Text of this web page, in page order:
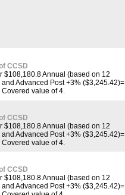
CCSD
$108,180.8 Annual (based on 12
Advanced Post +3% ($3,245.42)=
value of 4.
CCSD
$108,180.8 Annual (based on 12
Advanced Post +3% ($3,245.42)=
value of 4.
CCSD
$108,180.8 Annual (based on 12
Advanced Post +3% ($3,245.42)=